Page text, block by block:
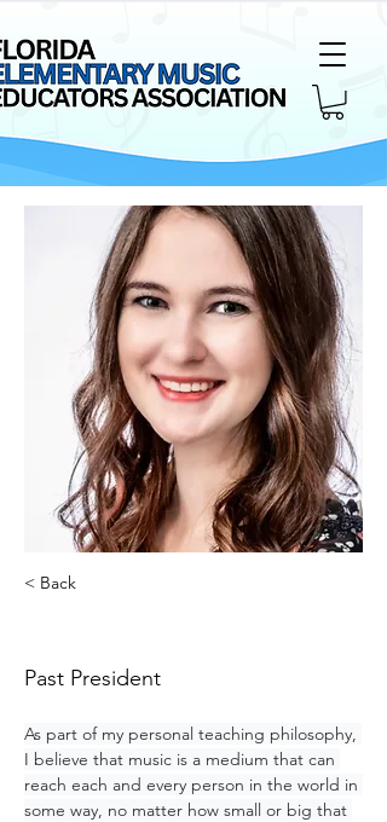
< Back
Past President
As part of my personal teaching philosophy,
I believe that music is a medium that can
reach each and every person in the world in
some way, no matter how small or big that